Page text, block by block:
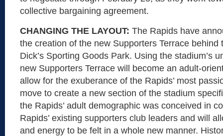
collective bargaining agreement.
CHANGING THE LAYOUT: The Rapids have
the creation of the new Supporters Terrace behind
Dick’s Sporting Goods Park. Using the stadium’s
new Supporters Terrace will become an adult-
allow for the exuberance of the Rapids’ most
move to create a new section of the stadium
the Rapids’ adult demographic was conceived in
Rapids’ existing supporters club leaders and will
and energy to be felt in a whole new manner.